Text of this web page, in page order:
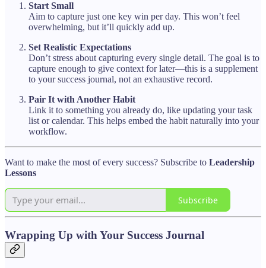
Start Small
Aim to capture just one key win per day. This won’t feel
overwhelming, but it’ll quickly add up.
Set Realistic Expectations
Don’t stress about capturing every single detail. The goal is to
capture enough to give context for later—this is a supplement
to your success journal, not an exhaustive record.
Pair It with Another Habit
Link it to something you already do, like updating your task
list or calendar. This helps embed the habit naturally into your
workflow.
Want to make the most of every success? Subscribe to Leadership
Lessons
Subscribe
Wrapping Up with Your Success Journal